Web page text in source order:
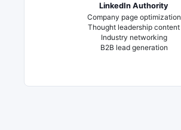
LinkedIn Authority
Company page optimization
Thought leadership content
Industry networking
B2B lead generation